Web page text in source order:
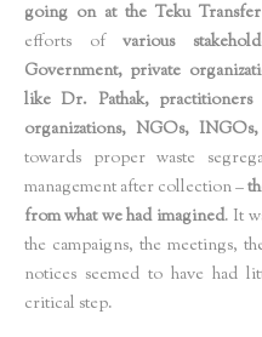
going on at the Teku
efforts ofvarious
Government, private
like Dr. Pathak,
organizations, NGOs,
towards proper waste
management after collection –
from what we had imagined. It
the campaigns, the meetings,
notices seemed to have had
critical step.